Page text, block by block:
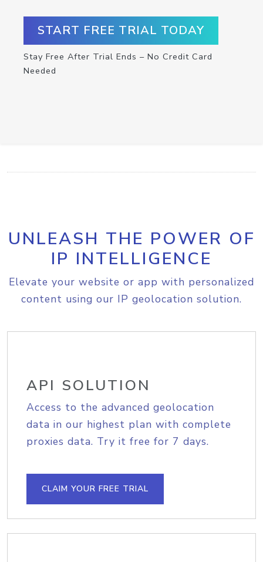
START FREE TRIAL TODAY
Stay Free After Trial Ends – No Credit Card
Needed
UNLEASH THE POWER OF
IP INTELLIGENCE
Elevate your website or app with personalized
content using our IP geolocation solution.
API SOLUTION
Access to the advanced geolocation
data in our highest plan with complete
proxies data. Try it free for 7 days.
CLAIM YOUR FREE TRIAL